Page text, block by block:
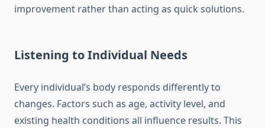
improvement rather than acting as quick solutions.
Listening to Individual Needs
Every individual’s body responds differently to
changes. Factors such as age, activity level, and
existing health conditions all influence results. This